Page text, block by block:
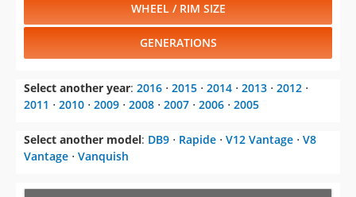
WHEEL / RIM SIZE
GENERATIONS
Select another year: 2016 ⋅ 2015 ⋅ 2014 ⋅ 2013 ⋅ 2012 ⋅
2011 ⋅ 2010 ⋅ 2009 ⋅ 2008 ⋅ 2007 ⋅ 2006 ⋅ 2005
Select another model: DB9 ⋅ Rapide ⋅ V12 Vantage ⋅ V8
Vantage ⋅ Vanquish